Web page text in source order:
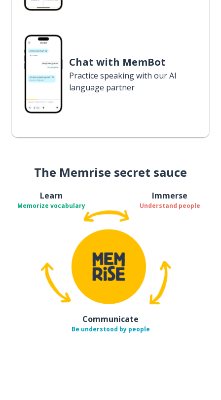
Chat with MemBot
Practice speaking with our AI
language partner
The Memrise secret sauce
Learn
Memorize vocabulary
Immerse
Understand people
Communicate
Be understood by people